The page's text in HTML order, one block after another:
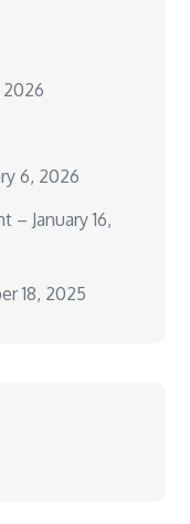
6, 2026
– January 16,
18, 2025